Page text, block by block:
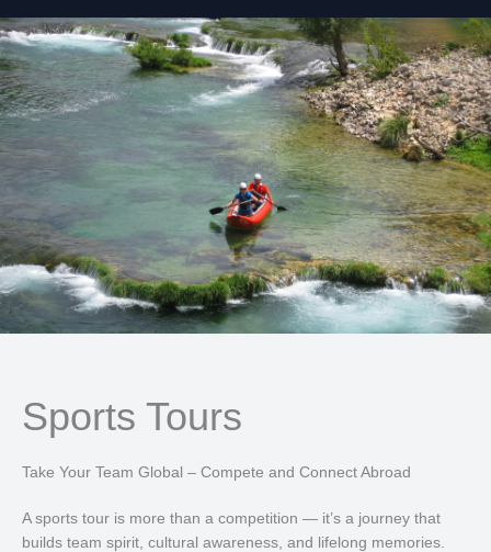
Sports Tours
Take Your Team Global – Compete and Connect Abroad
A sports tour is more than a competition — it’s a journey that
builds team spirit, cultural awareness, and lifelong memories.